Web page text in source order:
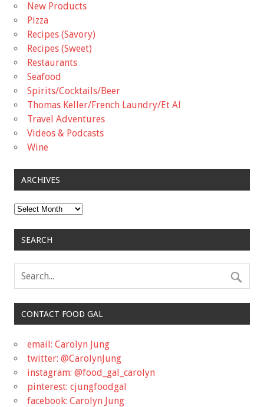
New Products
Pizza
Recipes (Savory)
Recipes (Sweet)
Restaurants
Seafood
Spirits/Cocktails/Beer
Thomas Keller/French Laundry/Et Al
Travel Adventures
Videos & Podcasts
Wine
ARCHIVES
Archives
SEARCH
CONTACT FOOD GAL
email: Carolyn Jung
twitter: @CarolynJung
instagram: @food_gal_carolyn
pinterest: cjungfoodgal
facebook: Carolyn Jung